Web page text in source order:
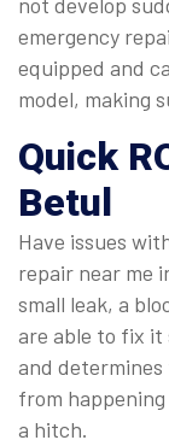
not develop
emergency
equipped and
model, making
Quick
Betul
Have issues
repair near me
small leak, a
are able to fix it
and
from
a hitch.